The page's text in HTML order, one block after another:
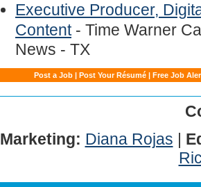
Executive Producer,
Content - Time Warner
News - TX
Post a Job | Post Your Résumé | Free Job
Marketing: Diana Rojas |